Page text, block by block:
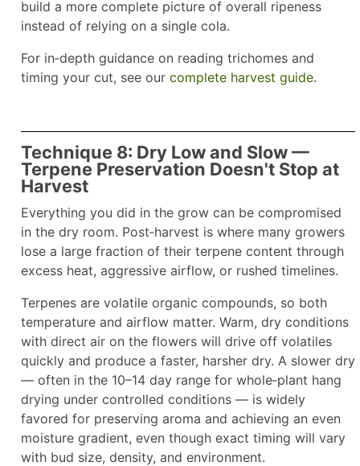
build a more complete picture of overall ripeness
instead of relying on a single cola.
For in‑depth guidance on reading trichomes and
timing your cut, see our complete harvest guide.
Technique 8: Dry Low and Slow —
Terpene Preservation Doesn't Stop at
Harvest
Everything you did in the grow can be compromised
in the dry room. Post‑harvest is where many growers
lose a large fraction of their terpene content through
excess heat, aggressive airflow, or rushed timelines.
Terpenes are volatile organic compounds, so both
temperature and airflow matter. Warm, dry conditions
with direct air on the flowers will drive off volatiles
quickly and produce a faster, harsher dry. A slower dry
— often in the 10–14 day range for whole‑plant hang
drying under controlled conditions — is widely
favored for preserving aroma and achieving an even
moisture gradient, even though exact timing will vary
with bud size, density, and environment.